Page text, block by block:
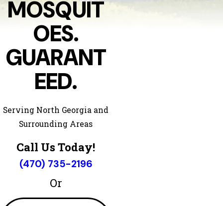
MOSQUIT
OES.
GUARANT
EED.
Serving North Georgia and
Surrounding Areas
Call Us Today!
(470) 735-2196
Or